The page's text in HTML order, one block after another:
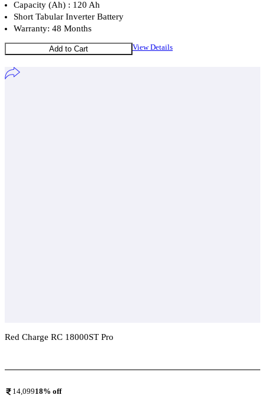
Capacity (Ah) : 120 Ah
Short Tabular Inverter Battery
Warranty: 48 Months
Add to Cart View Details
Red Charge RC 18000ST Pro
14,09918% off